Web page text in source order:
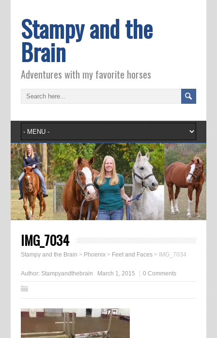
Stampy and the
Brain
Adventures with my favorite horses
IMG_7034
Stampy and the Brain > Phoenix> Feet and Faces> IMG_7034
Author: Stampyandthebrain March 1, 2015 0 Comments